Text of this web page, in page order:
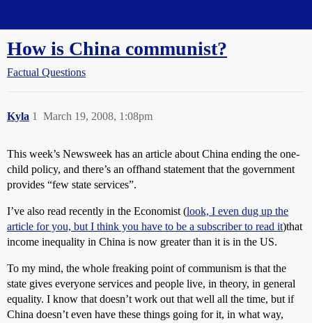
How is China communist?
Factual Questions
Kyla March 19, 2008, 1:08pm
1
This week’s Newsweek has an article about China ending the one-
child policy, and there’s an offhand statement that the government
provides “few state services”.
I’ve also read recently in the Economist (look, I even dug up the
article for you, but I think you have to be a subscriber to read it)that
income inequality in China is now greater than it is in the US.
To my mind, the whole freaking point of communism is that the
state gives everyone services and people live, in theory, in general
equality. I know that doesn’t work out that well all the time, but if
China doesn’t even have these things going for it, in what way,